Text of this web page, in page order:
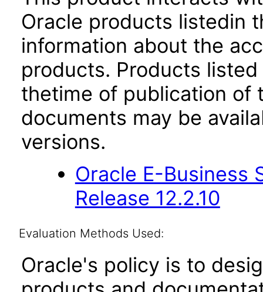
Oracle products listedin
information about the
products. Products
thetime of publication of
documents may be
versions.
Oracle E-Business
Release 12.2.10
Evaluation Methods Used:
Oracle's policy is to